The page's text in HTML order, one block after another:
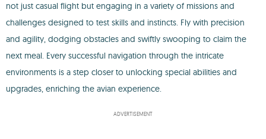
not just casual flight but engaging in a variety of missions and
challenges designed to test skills and instincts. Fly with precision
and agility, dodging obstacles and swiftly swooping to claim the
next meal. Every successful navigation through the intricate
environments is a step closer to unlocking special abilities and
upgrades, enriching the avian experience.
ADVERTISEMENT